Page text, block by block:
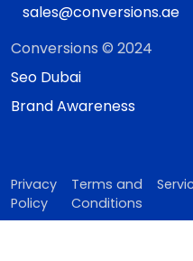
sales@conversions.ae
Conversions © 2024
Seo Dubai
Brand Awareness
Privacy
Policy
Terms and
Conditions